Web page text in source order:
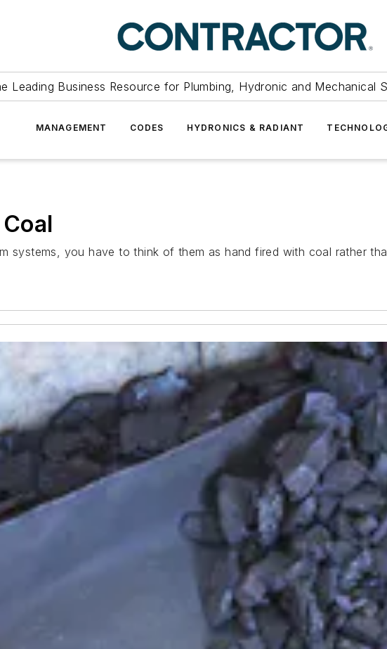
Leading Business Resource for Plumbing, Hydronic and Mechanical
MANAGEMENT CODES HYDRONICS & RADIANT
systems, you have to think of them as hand fired with coal rather